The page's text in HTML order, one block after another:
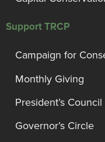
Support TRCP
Campaign for
Monthly Giving
President’s Council
Governor’s Circle